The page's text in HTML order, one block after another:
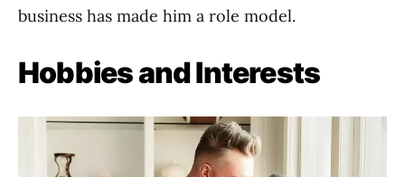
business has made him a role model.
Hobbies and Interests